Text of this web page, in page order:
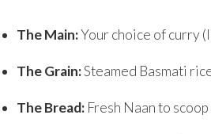
The Main:Your choice of curry
The Grain:Steamed Basmati
The Bread: Fresh Naan to